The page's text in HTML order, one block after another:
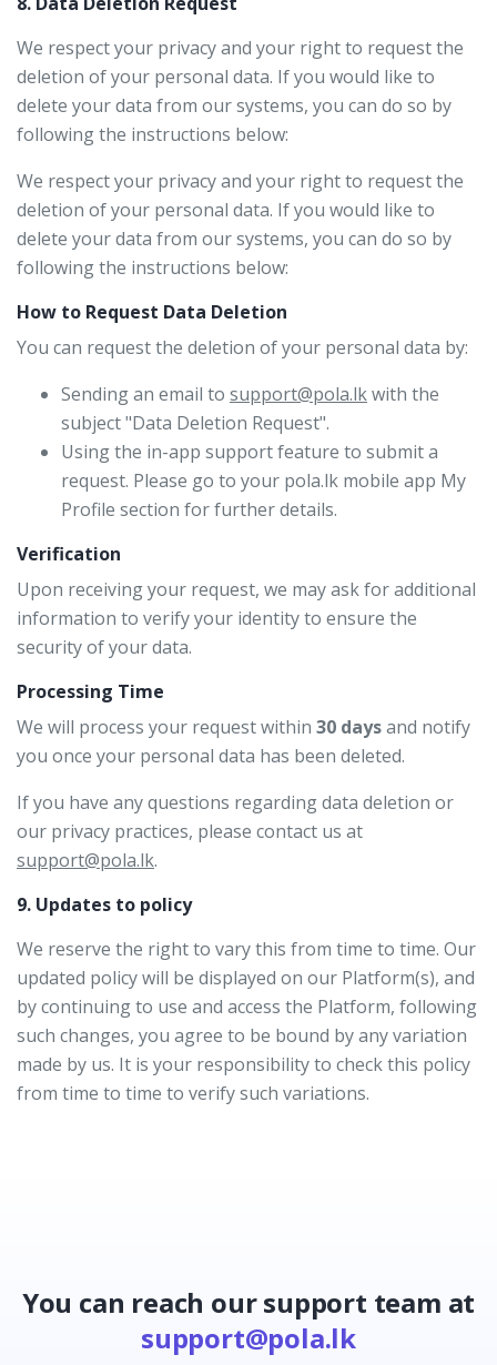
We respect your privacy and your right to request the
deletion of your personal data. If you would like to
delete your data from our systems, you can do so by
following the instructions below:
We respect your privacy and your right to request the
deletion of your personal data. If you would like to
delete your data from our systems, you can do so by
following the instructions below:
How to Request Data Deletion
You can request the deletion of your personal data by:
Sending an email to support@pola.lkwith the
subject "Data Deletion Request".
Using the in-app support feature to submit a
request. Please go to your pola.lk mobile app My
Profile section for further details.
Verification
Upon receiving your request, we may ask for additional
information to verify your identity to ensure the
security of your data.
Processing Time
We will process your request within 30 daysand notify
you once your personal data has been deleted.
If you have any questions regarding data deletion or
our privacy practices, please contact us at
support@pola.lk.
9. Updates to policy
We reserve the right to vary this from time to time. Our
updated policy will be displayed on our Platform(s), and
by continuing to use and access the Platform, following
such changes, you agree to be bound by any variation
made by us. It is your responsibility to check this policy
from time to time to verify such variations.
You can reach our support team at
support@pola.lk